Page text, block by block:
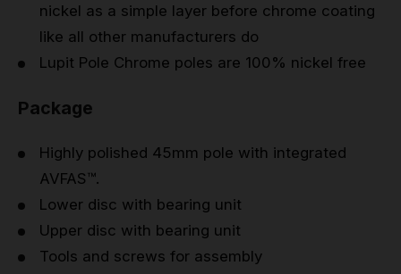
nickel as a simple layer before chrome coating
like all other manufacturers do
Lupit Pole Chrome poles are 100% nickel free
Package
Highly polished 45mm pole with integrated
AVFAS™.
Lower disc with bearing unit
Upper disc with bearing unit
Tools and screws for assembly